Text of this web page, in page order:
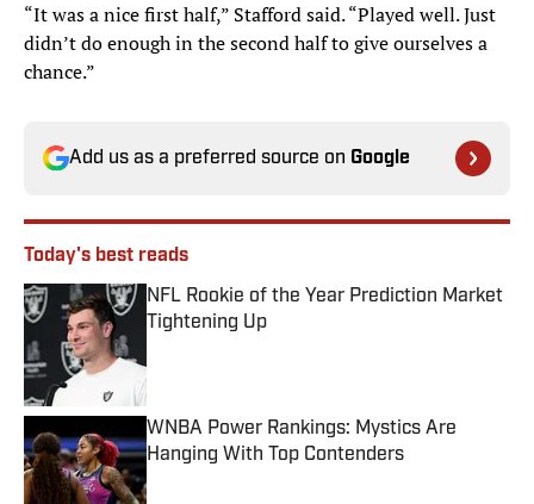
“It was a nice first half,” Stafford said. “Played well. Just
didn’t do enough in the second half to give ourselves a
chance.”
Add us as a preferred source on Google
Today's best reads
NFL Rookie of the Year Prediction Market
Tightening Up
WNBA Power Rankings: Mystics Are
Hanging With Top Contenders
Published by on Invalid Date